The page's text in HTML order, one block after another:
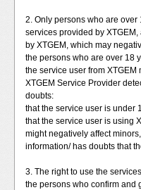
2. Only persons who are
services provided by
by XTGEM, which may
the persons who are over 18
the service user from
XTGEM Service Provider
doubts:
that the service user is under
that the service user is using
might negatively affect
information/ has doubts that
3. The right to use the
the persons who confirm and